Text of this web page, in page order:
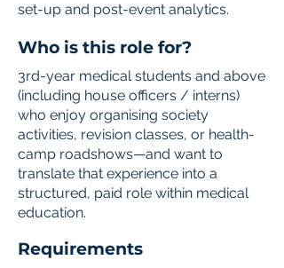
set-up and post-event analytics.
Who is this role for?
3rd-year medical students and above
(including house officers / interns)
who enjoy organising society
activities, revision classes, or health-
camp roadshows—and want to
translate that experience into a
structured, paid role within medical
education.
Requirements